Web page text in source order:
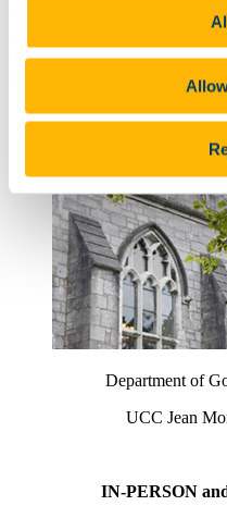
Unstable
Lessons from
Emma-Little
9 Mar 2022
Department of
UCC Jean
IN-PERSON